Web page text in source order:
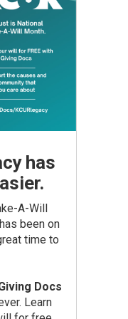
has
A-Will
been on
time to
Docs
Learn